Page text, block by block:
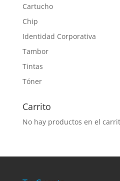
Cartucho
Chip
Identidad Corporativa
Tambor
Tintas
Tóner
Carrito
No hay productos en el